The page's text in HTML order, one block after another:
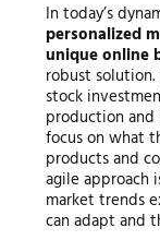
In today’s
personalized
unique online
robust
stock
production
focus on what
products and
agile approach
market trends
can adapt and